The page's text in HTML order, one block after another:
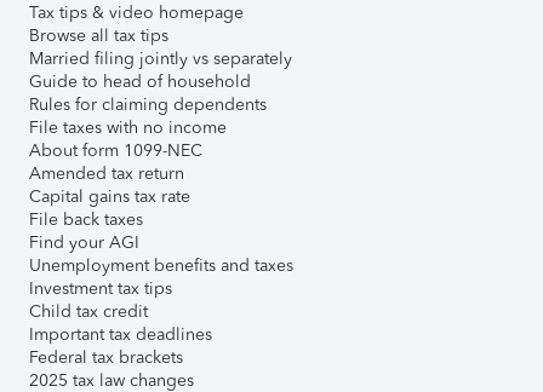
Tax tips & video homepage
Browse all tax tips
Married filing jointly vs separately
Guide to head of household
Rules for claiming dependents
File taxes with no income
About form 1099-NEC
Amended tax return
Capital gains tax rate
File back taxes
Find your AGI
Unemployment benefits and taxes
Investment tax tips
Child tax credit
Important tax deadlines
Federal tax brackets
2025 tax law changes